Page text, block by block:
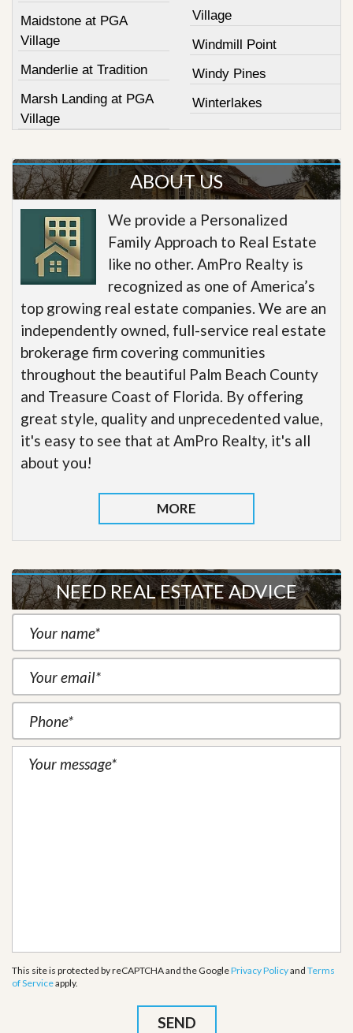
Maidstone at PGA
Village
Manderlie at Tradition
Marsh Landing at PGA
Village
Village
Windmill Point
Windy Pines
Winterlakes
ABOUT US
We provide a Personalized
Family Approach to Real Estate
like no other. AmPro Realty is
recognized as one of America’s
top growing real estate companies. We are an
independently owned, full-service real estate
brokerage firm covering communities
throughout the beautiful Palm Beach County
and Treasure Coast of Florida. By offering
great style, quality and unprecedented value,
it's easy to see that at AmPro Realty, it's all
about you!
MORE
NEED REAL ESTATE ADVICE
This site is protected by reCAPTCHA and the GooglePrivacy Policyand Terms
of Serviceapply.